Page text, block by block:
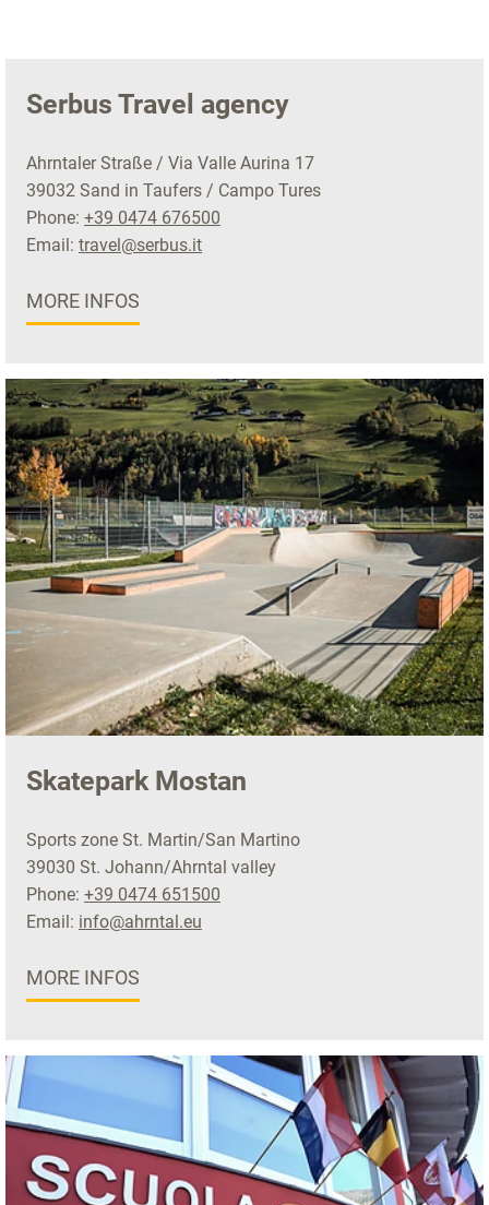
Serbus Travel agency
Ahrntaler Straße / Via Valle Aurina 17
39032 Sand in Taufers / Campo Tures
Phone: +39 0474 676500
Email: travel@serbus.it
MORE INFOS
Skatepark Mostan
Sports zone St. Martin/San Martino
39030 St. Johann/Ahrntal valley
Phone: +39 0474 651500
Email: info@ahrntal.eu
MORE INFOS